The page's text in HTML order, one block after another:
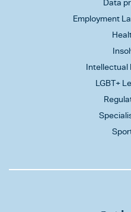
Data
Employment
Intellectual
LGBT+